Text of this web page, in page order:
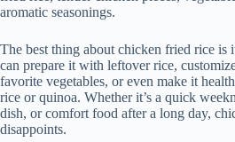
aromatic seasonings.
The best thing about chicken fried rice is
can prepare it with leftover rice,
favorite vegetables, or even make it
rice or quinoa. Whether it’s a quick
dish, or comfort food after a long day,
disappoints.